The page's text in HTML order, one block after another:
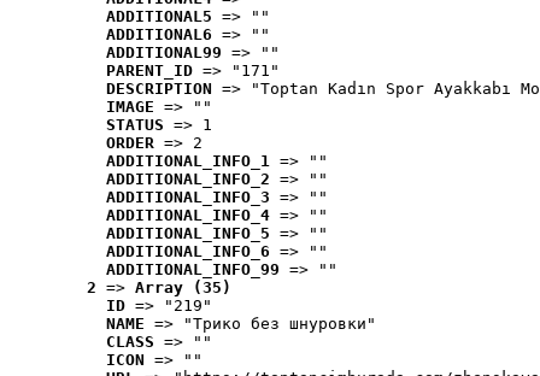
ADDITIONAL5 => ""
ADDITIONAL6 => ""
ADDITIONAL99 => ""
PARENT_ID => "171"
DESCRIPTION => "Toptan Kadın Spor Ayakkabı
IMAGE => ""
STATUS => 1
ORDER => 2
ADDITIONAL_INFO_1 => ""
ADDITIONAL_INFO_2 => ""
ADDITIONAL_INFO_3 => ""
ADDITIONAL_INFO_4 => ""
ADDITIONAL_INFO_5 => ""
ADDITIONAL_INFO_6 => ""
ADDITIONAL_INFO_99 => ""
2 => Array (35)
ID => "219"
NAME => "Tрико без шнуровки"
CLASS => ""
ICON => ""